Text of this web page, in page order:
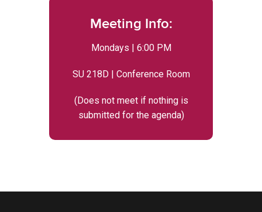
Meeting Info:
Mondays | 6:00 PM
SU 218D | Conference Room
(Does not meet if nothing is
submitted for the agenda)